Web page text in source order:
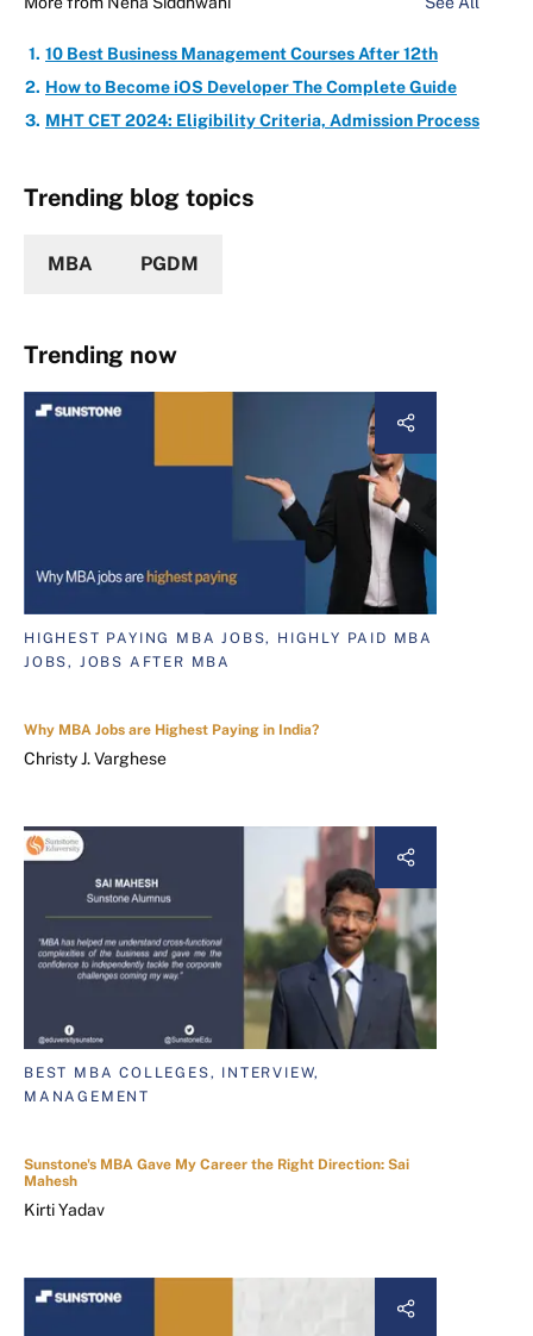
10 Best Business Management Courses After 12th
How to Become iOS Developer The Complete Guide
MHT CET 2024: Eligibility Criteria, Admission Process
Trending blog topics
MBA PGDM
Trending now
HIGHEST PAYING MBA JOBS, HIGHLY PAID MBA
JOBS, JOBS AFTER MBA
Why MBA Jobs are Highest Paying in India?
Christy J. Varghese
BEST MBA COLLEGES, INTERVIEW,
MANAGEMENT
Sunstone's MBA Gave My Career the Right Direction: Sai
Mahesh
Kirti Yadav